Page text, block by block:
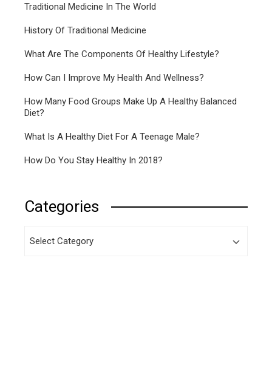
Traditional Medicine In The World
History Of Traditional Medicine
What Are The Components Of Healthy Lifestyle?
How Can I Improve My Health And Wellness?
How Many Food Groups Make Up A Healthy Balanced
Diet?
What Is A Healthy Diet For A Teenage Male?
How Do You Stay Healthy In 2018?
Categories